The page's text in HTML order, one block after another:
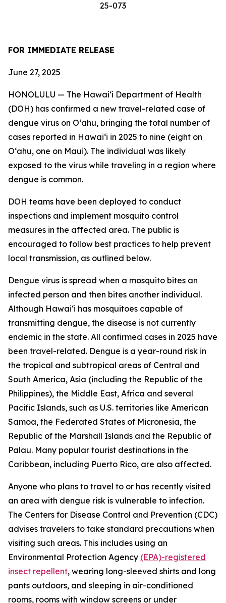
25-073
FOR IMMEDIATE RELEASE
June 27, 2025
HONOLULU — The Hawai‘i Department of Health
(DOH) has confirmed a new travel-related case of
dengue virus on Oʻahu, bringing the total number of
cases reported in Hawai‘i in 2025 to nine (eight on
Oʻahu, one on Maui). The individual was likely
exposed to the virus while traveling in a region where
dengue is common.
DOH teams have been deployed to conduct
inspections and implement mosquito control
measures in the affected area. The public is
encouraged to follow best practices to help prevent
local transmission, as outlined below.
Dengue virus is spread when a mosquito bites an
infected person and then bites another individual.
Although Hawai‘i has mosquitoes capable of
transmitting dengue, the disease is not currently
endemic in the state. All confirmed cases in 2025 have
been travel-related. Dengue is a year-round risk in
the tropical and subtropical areas of Central and
South America, Asia (including the Republic of the
Philippines), the Middle East, Africa and several
Pacific Islands, such as U.S. territories like American
Samoa, the Federated States of Micronesia, the
Republic of the Marshall Islands and the Republic of
Palau. Many popular tourist destinations in the
Caribbean, including Puerto Rico, are also affected.
Anyone who plans to travel to or has recently visited
an area with dengue risk is vulnerable to infection.
The Centers for Disease Control and Prevention (CDC)
advises travelers to take standard precautions when
visiting such areas. This includes using an
Environmental Protection Agency (EPA)-registered
insect repellent, wearing long-sleeved shirts and long
pants outdoors, and sleeping in air-conditioned
rooms, rooms with window screens or under